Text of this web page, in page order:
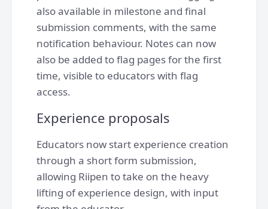
also available in milestone and final
submission comments, with the same
notification behaviour. Notes can now
also be added to flag pages for the first
time, visible to educators with flag
access.
Experience proposals
Educators now start experience creation
through a short form submission,
allowing Riipen to take on the heavy
lifting of experience design, with input